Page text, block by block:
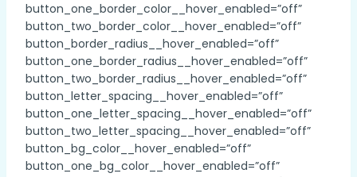
button_one_border_color__hover_enabled=”off”
button_two_border_color__hover_enabled=”off”
button_border_radius__hover_enabled=”off”
button_one_border_radius__hover_enabled=”off”
button_two_border_radius__hover_enabled=”off”
button_letter_spacing__hover_enabled=”off”
button_one_letter_spacing__hover_enabled=”off”
button_two_letter_spacing__hover_enabled=”off”
button_bg_color__hover_enabled=”off”
button_one_bg_color__hover_enabled=”off”